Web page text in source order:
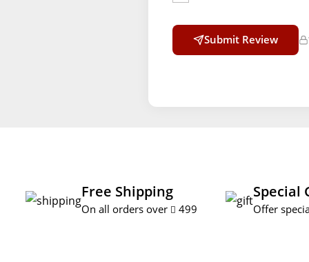
Submit Review
Free Shipping
On all orders over 499
Special
Offer